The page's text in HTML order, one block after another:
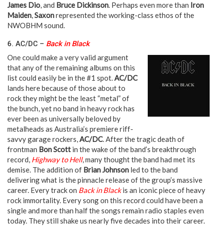
James Dio, and Bruce Dickinson. Perhaps even more than Iron
Maiden,Saxonrepresented the working-class ethos of the
NWOBHM sound.
6. AC/DC – Back in Black
One could make a very valid argument
that any of the remaining albums on this
list could easily be in the #1 spot.AC/DC
lands here because of those about to
rock they might be the least “metal” of
the bunch, yet no band in heavy rock has
ever been as universally beloved by
metalheads as Australia’s premiere riff-
savvy garage rockers,AC/DC. After the tragic death of
frontman Bon Scott in the wake of the band’s breakthrough
record, Highway to Hell, many thought the band had met its
demise. The addition of Brian Johnson led to the band
delivering what is the pinnacle release of the group’s massive
career. Every track on Back in Blackis an iconic piece of heavy
rock immortality. Every song on this record could have been a
single and more than half the songs remain radio staples even
today. They still shake us nearly five decades into their career.